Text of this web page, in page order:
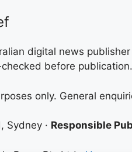
digital news
before publication.
only. General
Sydney · Responsible